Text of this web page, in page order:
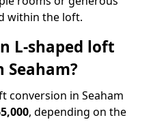
within the loft.
L-shaped loft
Seaham?
conversion in Seaham
, depending on the